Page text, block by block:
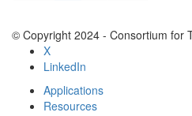
© Copyright 2024 - Consortium for
X
LinkedIn
Applications
Resources